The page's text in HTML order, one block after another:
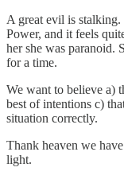
A great evil is
Power, and it feels
her she was paranoid.
for a time.
We want to believe a)
best of intentions c)
situation correctly.
Thank heaven we
light.